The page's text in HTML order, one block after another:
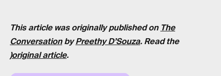
This article was originally published on The
ConversationbyPreethy D’Souza. Read the
)original article.